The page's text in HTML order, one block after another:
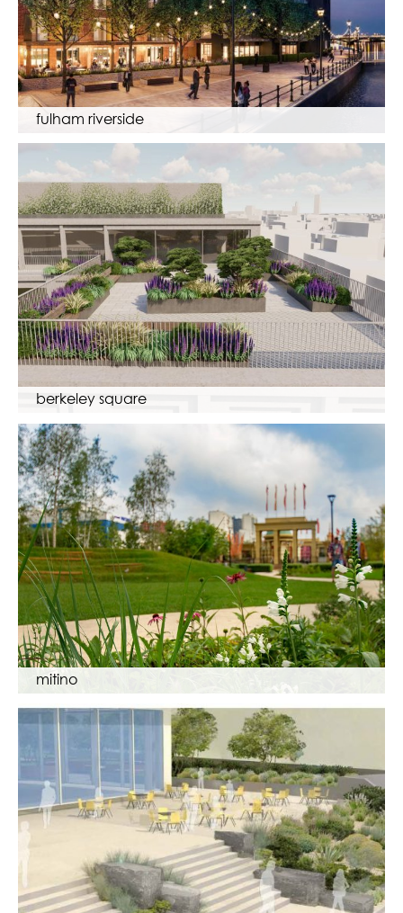
fulham riverside
berkeley square
mitino